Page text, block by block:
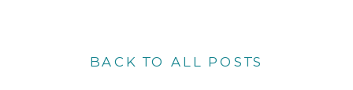
BACK TO ALL POSTS